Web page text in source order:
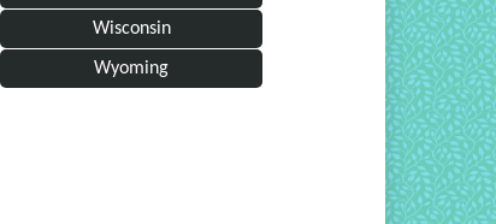
Wisconsin
Wyoming